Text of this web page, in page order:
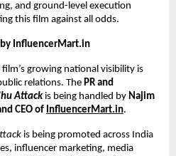
and ground-level execution
this film against all odds.
InfluencerMart.in
growing national visibility is
relations. The PR and
Attack is being handled by Najim
CEO of InfluencerMart.in.
is being promoted across India
influencer marketing, media